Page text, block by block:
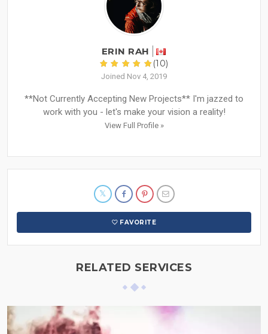
ERIN RAH
(10)
Joined Nov 4, 2019
**Not Currently Accepting New Projects** I'm jazzed to
work with you - let's make your vision a reality!
View Full Profile »
FAVORITE
RELATED SERVICES